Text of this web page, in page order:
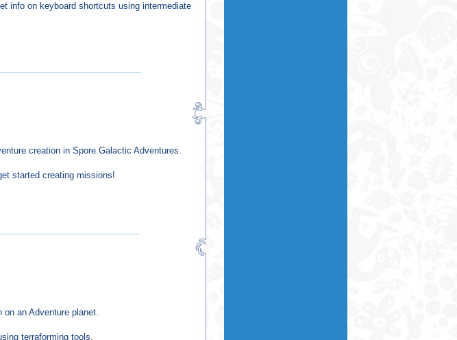
info on keyboard shortcuts using intermediate
creation in Spore Galactic Adventures.
started creating missions!
an Adventure planet.
terraforming tools.